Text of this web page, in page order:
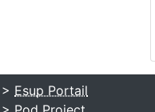
> Esup Portail